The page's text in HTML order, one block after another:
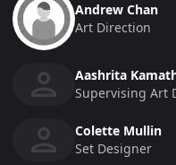
Andrew Chan
Art Direction
Aashrita
Supervising Art
Colette Mullin
Set Designer